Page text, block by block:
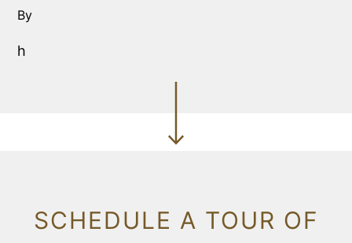
By
h
SCHEDULE A TOUR OF